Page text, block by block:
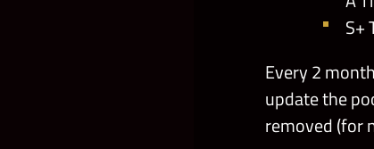
S+
Every 2
update the
removed (for